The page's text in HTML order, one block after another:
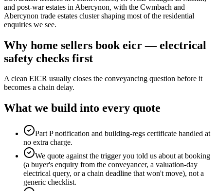
and post-war estates in Abercynon, with the Cwmbach and
Abercynon trade estates cluster shaping most of the residential
enquiries we see.
Why home sellers book eicr — electrical
safety checks first
A clean EICR usually closes the conveyancing question before it
becomes a chain delay.
What we build into every quote
Part P notification and building-regs certificate handled at
no extra charge.
We quote against the trigger you told us about at booking
(a buyer's enquiry from the conveyancer, a valuation-day
electrical query, or a chain deadline that won't move), not a
generic checklist.